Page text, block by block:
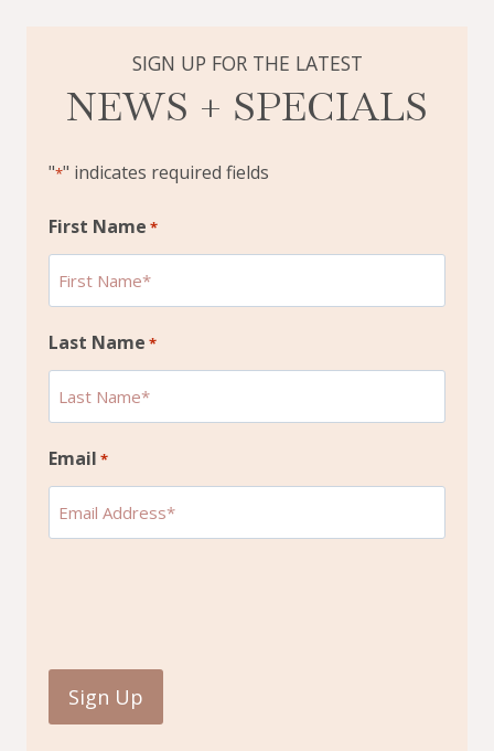
SIGN UP FOR THE LATEST
NEWS + SPECIALS
"*" indicates required fields
First Name *
Last Name *
Email *